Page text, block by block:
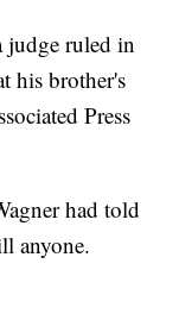
judge ruled in
his brother's
Press
had told
anyone.